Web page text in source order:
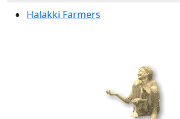
Halakki Farmers